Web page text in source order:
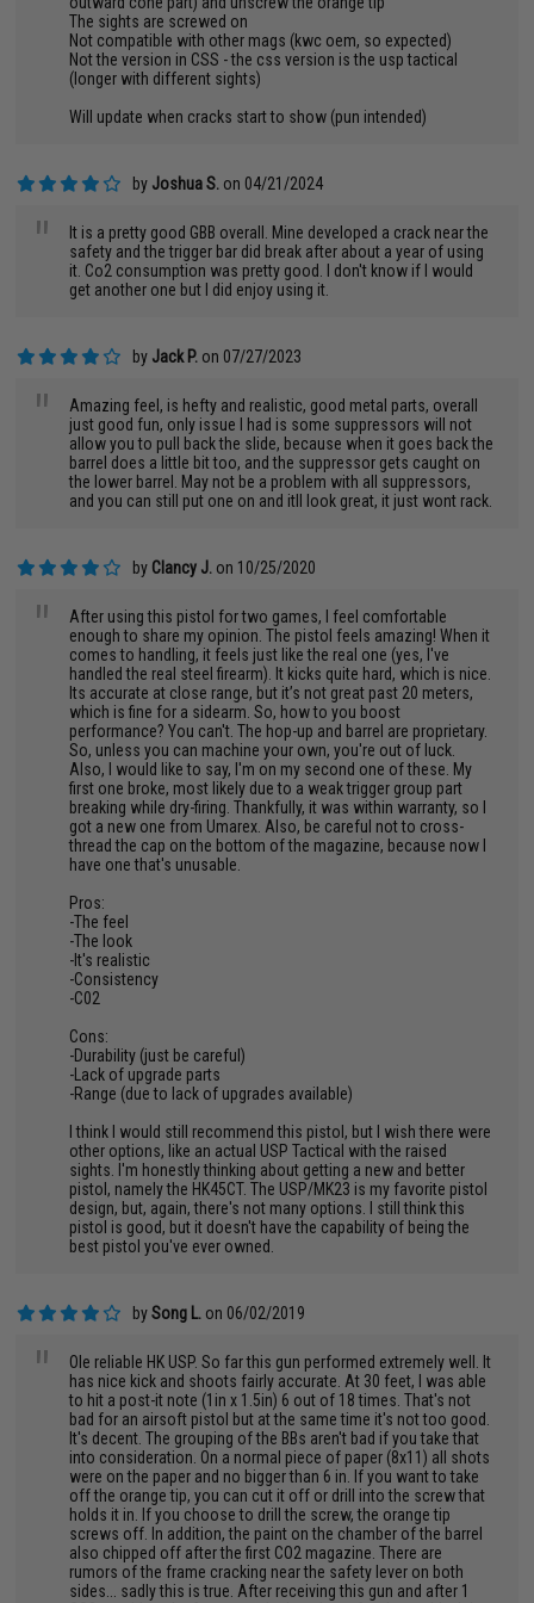
The sights are screwed on
Not compatible with other mags (kwc oem, so expected)
Not the version in CSS - the css version is the usp tactical
(longer with different sights)
Will update when cracks start to show (pun intended)
by Joshua S. on 04/21/2024
"
It is a pretty good GBB overall. Mine developed a crack near the
safety and the trigger bar did break after about a year of using
it. Co2 consumption was pretty good. I don't know if I would
get another one but I did enjoy using it.
by Jack P. on 07/27/2023
"
Amazing feel, is hefty and realistic, good metal parts, overall
just good fun, only issue I had is some suppressors will not
allow you to pull back the slide, because when it goes back the
barrel does a little bit too, and the suppressor gets caught on
the lower barrel. May not be a problem with all suppressors,
and you can still put one on and itll look great, it just wont rack.
by Clancy J. on 10/25/2020
"
After using this pistol for two games, I feel comfortable
enough to share my opinion. The pistol feels amazing! When it
comes to handling, it feels just like the real one (yes, I've
handled the real steel firearm). It kicks quite hard, which is nice.
Its accurate at close range, but it’s not great past 20 meters,
which is fine for a sidearm. So, how to you boost
performance? You can't. The hop-up and barrel are proprietary.
So, unless you can machine your own, you're out of luck.
Also, I would like to say, I'm on my second one of these. My
first one broke, most likely due to a weak trigger group part
breaking while dry-firing. Thankfully, it was within warranty, so I
got a new one from Umarex. Also, be careful not to cross-
thread the cap on the bottom of the magazine, because now I
have one that's unusable.
Pros:
-The feel
-The look
-It's realistic
-Consistency
-C02
Cons:
-Durability (just be careful)
-Lack of upgrade parts
-Range (due to lack of upgrades available)
I think I would still recommend this pistol, but I wish there were
other options, like an actual USP Tactical with the raised
sights. I'm honestly thinking about getting a new and better
pistol, namely the HK45CT. The USP/MK23 is my favorite pistol
design, but, again, there's not many options. I still think this
pistol is good, but it doesn't have the capability of being the
best pistol you've ever owned.
bySong L. on 06/02/2019
"
Ole reliable HK USP. So far this gun performed extremely well. It
has nice kick and shoots fairly accurate. At 30 feet, I was able
to hit a post-it note (1in x 1.5in) 6 out of 18 times. That's not
bad for an airsoft pistol but at the same time it's not too good.
It's decent. The grouping of the BBs aren't bad if you take that
into consideration. On a normal piece of paper (8x11) all shots
were on the paper and no bigger than 6 in. If you want to take
off the orange tip, you can cut it off or drill into the screw that
holds it in. If you choose to drill the screw, the orange tip
screws off. In addition, the paint on the chamber of the barrel
also chipped off after the first CO2 magazine. There are
rumors of the frame cracking near the safety lever on both
sides... sadly this is true. After receiving this gun and after 1